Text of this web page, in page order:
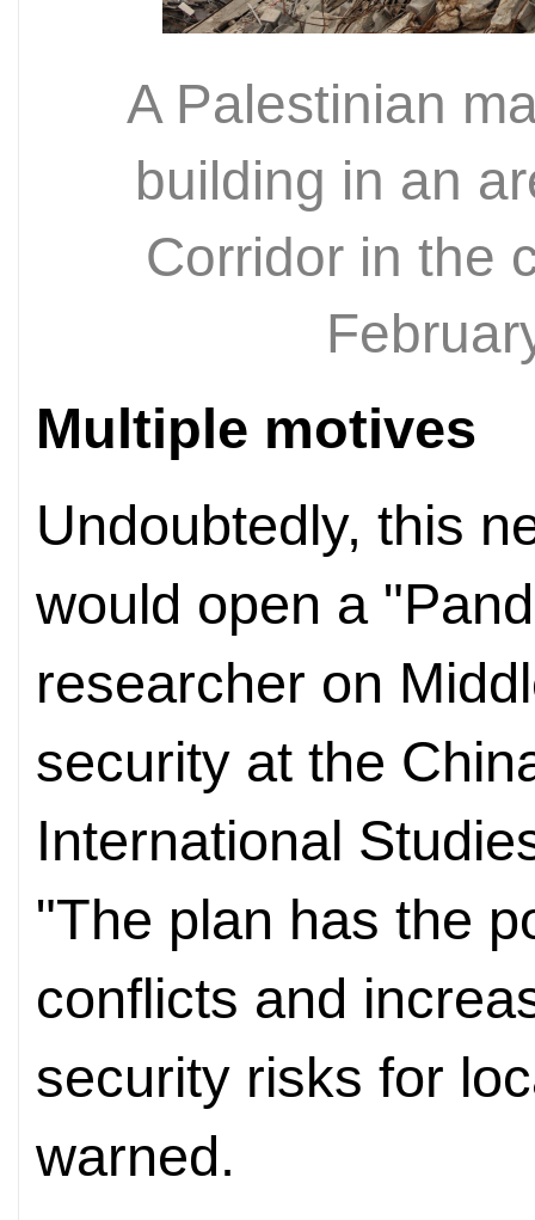
A Palestinian
building in an
Corridor in the
Multiple motives
Undoubtedly, this
would open a
researcher on
security at the
International
"The plan has the
conflicts and
security risks for
warned.